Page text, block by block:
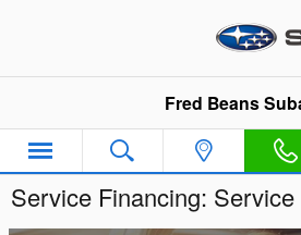
Fred Beans
Service Financing: